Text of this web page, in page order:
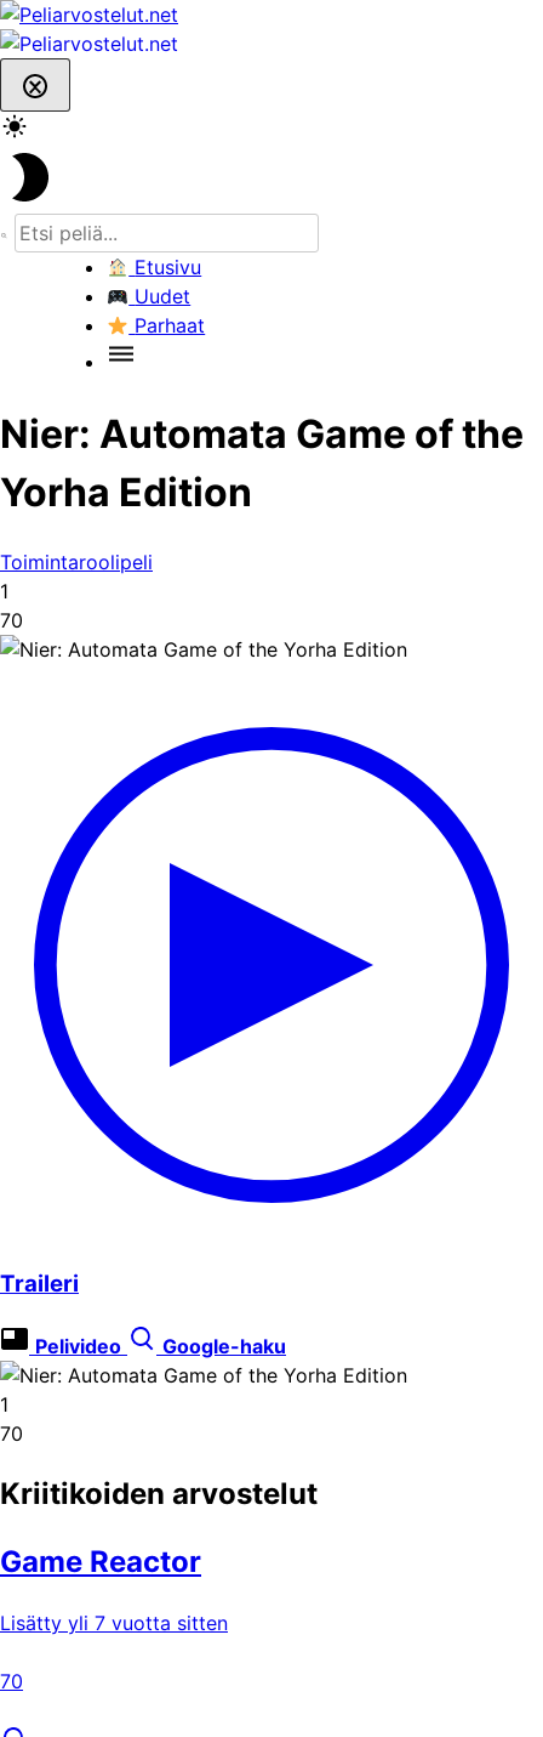
Skip
to
content
Etusivu
Uudet
Parhaat
Nier: Automata Game of the
Yorha Edition
Toimintaroolipeli
1
70
Traileri
Pelivideo Google-haku
1
70
Kriitikoiden arvostelut
Game Reactor
Lisätty yli 7 vuotta sitten
70